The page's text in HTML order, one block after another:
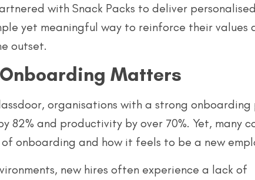
with Snack Packs to deliver
yet meaningful way to reinforce their values
outset.
Matters
organisations with a strong onboarding
82% and productivity by over 70%. Yet, many
onboarding and how it feels to be a new
new hires often experience a lack of